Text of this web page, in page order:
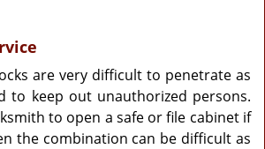
are very difficult to penetrate as
to keep out unauthorized persons.
to open a safe or file cabinet if
the combination can be difficult as